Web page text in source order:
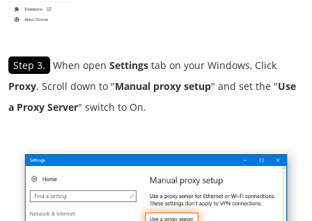
Step 3. When open Settings tab on your Windows, Click
Proxy. Scroll down to "Manual proxy setup" and set the "Use
a Proxy Server" switch to On.